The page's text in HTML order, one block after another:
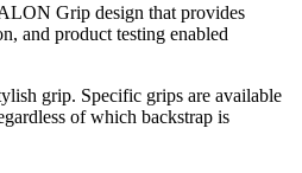
Grip design that provides
and product testing enabled
grip. Specific grips are available
of which backstrap is